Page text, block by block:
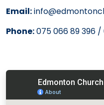
Email:
Phone:075 066 89 396 /